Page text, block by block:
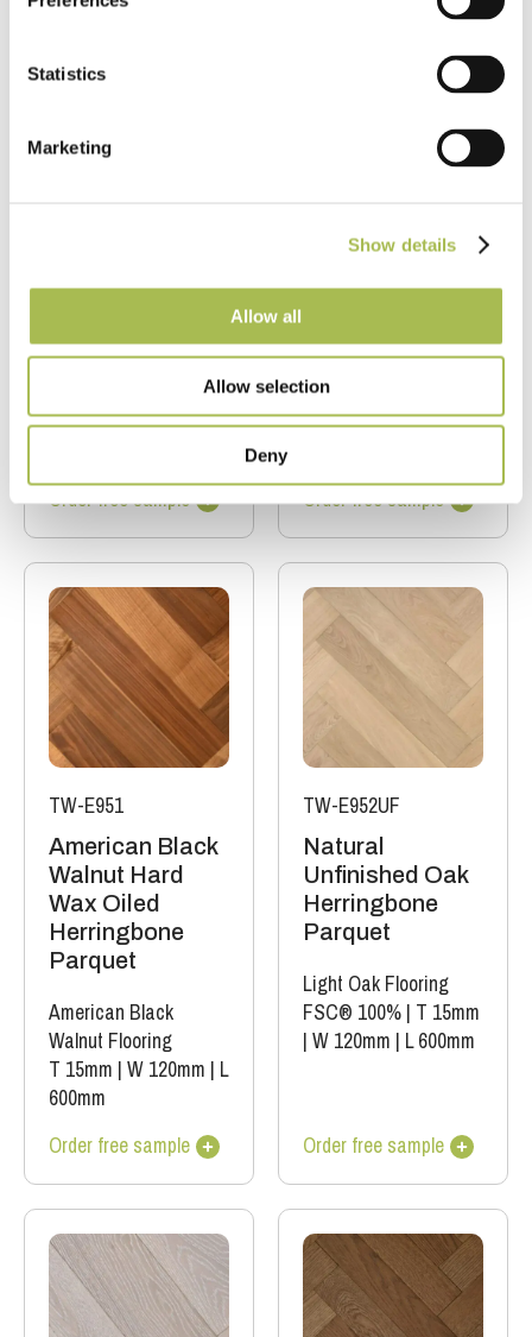
Statistics
Marketing
Show details
Allow all
Allow selection
Deny
Grey Toned Oak
Parquet
FSC® 100%|T 15mm
Order free sample
Fumed UV Oiled
Honeyed Oak
Parquet
Fumed Oak Floors
FSC® 100%|T 15mm
Order free sample
TW-E951
American Black
Walnut Hard
Wax Oiled
Herringbone
Parquet
American Black
Walnut Flooring
T 15mm | W 120mm | L
600mm
Order free sample
TW-E952UF
Natural
Unfinished Oak
Herringbone
Parquet
Light Oak Flooring
FSC® 100% | T 15mm
| W 120mm | L 600mm
Order free sample